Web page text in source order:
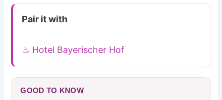
Pair it with
♨ Hotel Bayerischer Hof
GOOD TO KNOW